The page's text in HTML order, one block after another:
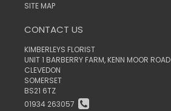
SITE MAP
CONTACT US
KIMBERLEYS FLORIST
UNIT 1 BARBERRY FARM, KENN MOOR ROAD
CLEVEDON
SOMERSET
BS21 6TZ
01934 263057